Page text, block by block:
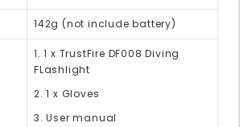
142g (not include battery)
1. 1 x TrustFire DF008 Diving
FLashlight
2. 1 x Gloves
3. User manual